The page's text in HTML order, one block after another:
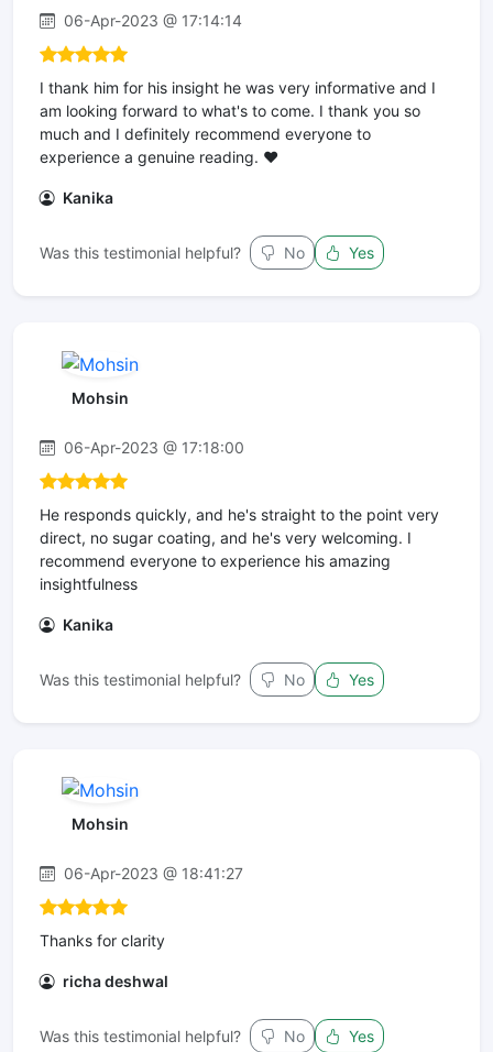
06-Apr-2023 @ 17:14:14
I thank him for his insight he was very informative and I
am looking forward to what's to come. I thank you so
much and I definitely recommend everyone to
experience a genuine reading. ❤️
Kanika
Was this testimonial helpful? No Yes
Mohsin
06-Apr-2023 @ 17:18:00
He responds quickly, and he's straight to the point very
direct, no sugar coating, and he's very welcoming. I
recommend everyone to experience his amazing
insightfulness
Kanika
Was this testimonial helpful? No Yes
Mohsin
06-Apr-2023 @ 18:41:27
Thanks for clarity
richa deshwal
Was this testimonial helpful? No Yes